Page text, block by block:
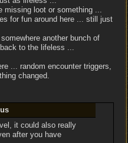
missing loot or something ...
for fun around here ... still just
another bunch of
to the lifeless ...
... random encounter triggers,
changed.
it could also really
after you have